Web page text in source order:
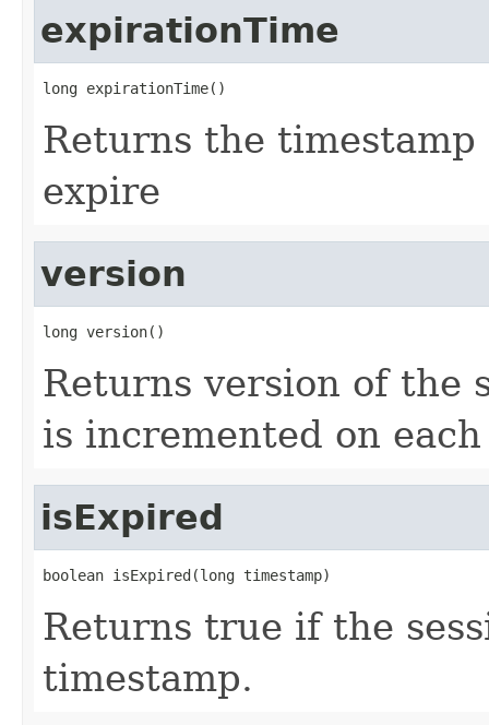
expirationTime
long expirationTime()
Returns the
expire
version
long version()
Returns version of the
is incremented on
isExpired
boolean isExpired(long timestamp)
Returns true if the
timestamp.